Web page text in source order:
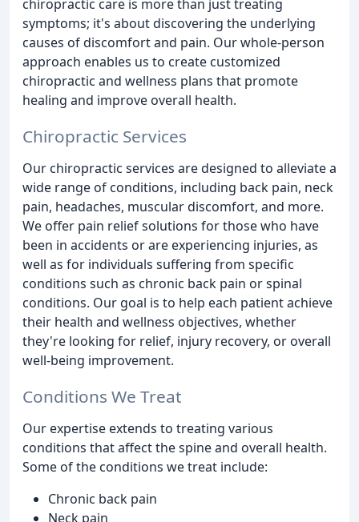
chiropractic care is more than just treating
symptoms; it's about discovering the underlying
causes of discomfort and pain. Our whole-person
approach enables us to create customized
chiropractic and wellness plans that promote
healing and improve overall health.
Chiropractic Services
Our chiropractic services are designed to alleviate a
wide range of conditions, including back pain, neck
pain, headaches, muscular discomfort, and more.
We offer pain relief solutions for those who have
been in accidents or are experiencing injuries, as
well as for individuals suffering from specific
conditions such as chronic back pain or spinal
conditions. Our goal is to help each patient achieve
their health and wellness objectives, whether
they're looking for relief, injury recovery, or overall
well-being improvement.
Conditions We Treat
Our expertise extends to treating various
conditions that affect the spine and overall health.
Some of the conditions we treat include:
Chronic back pain
Neck pain